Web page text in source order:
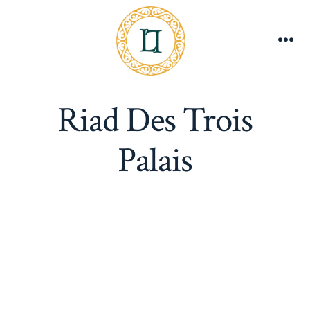
Riad Des Trois
Palais